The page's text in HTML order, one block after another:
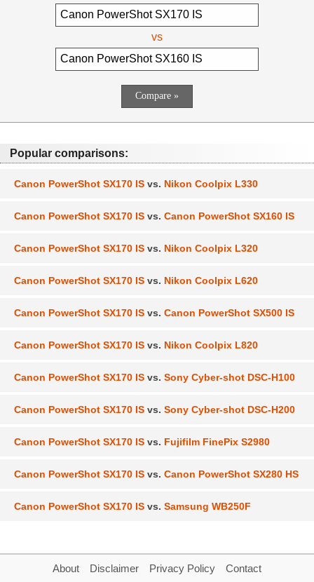
vs
Popular comparisons:
Canon PowerShot SX170 IS vs. Nikon Coolpix L330
Canon PowerShot SX170 IS vs. Canon PowerShot SX160 IS
Canon PowerShot SX170 IS vs. Nikon Coolpix L320
Canon PowerShot SX170 IS vs. Nikon Coolpix L620
Canon PowerShot SX170 IS vs. Canon PowerShot SX500 IS
Canon PowerShot SX170 IS vs. Nikon Coolpix L820
Canon PowerShot SX170 IS vs. Sony Cyber-shot DSC-H100
Canon PowerShot SX170 IS vs. Sony Cyber-shot DSC-H200
Canon PowerShot SX170 IS vs. Fujifilm FinePix S2980
Canon PowerShot SX170 IS vs. Canon PowerShot SX280 HS
Canon PowerShot SX170 IS vs. Samsung WB250F
About Disclaimer Privacy Policy Contact